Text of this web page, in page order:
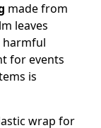
made from
leaves
harmful
for events
is
wrap for